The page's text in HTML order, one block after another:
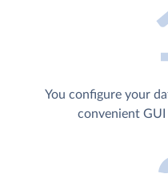
You configure your
convenient